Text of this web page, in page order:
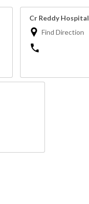
Cr Reddy Hospital
Find Direction